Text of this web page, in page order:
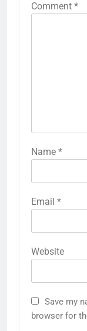
Comment *
Name *
Email *
Website
Save my
browser for